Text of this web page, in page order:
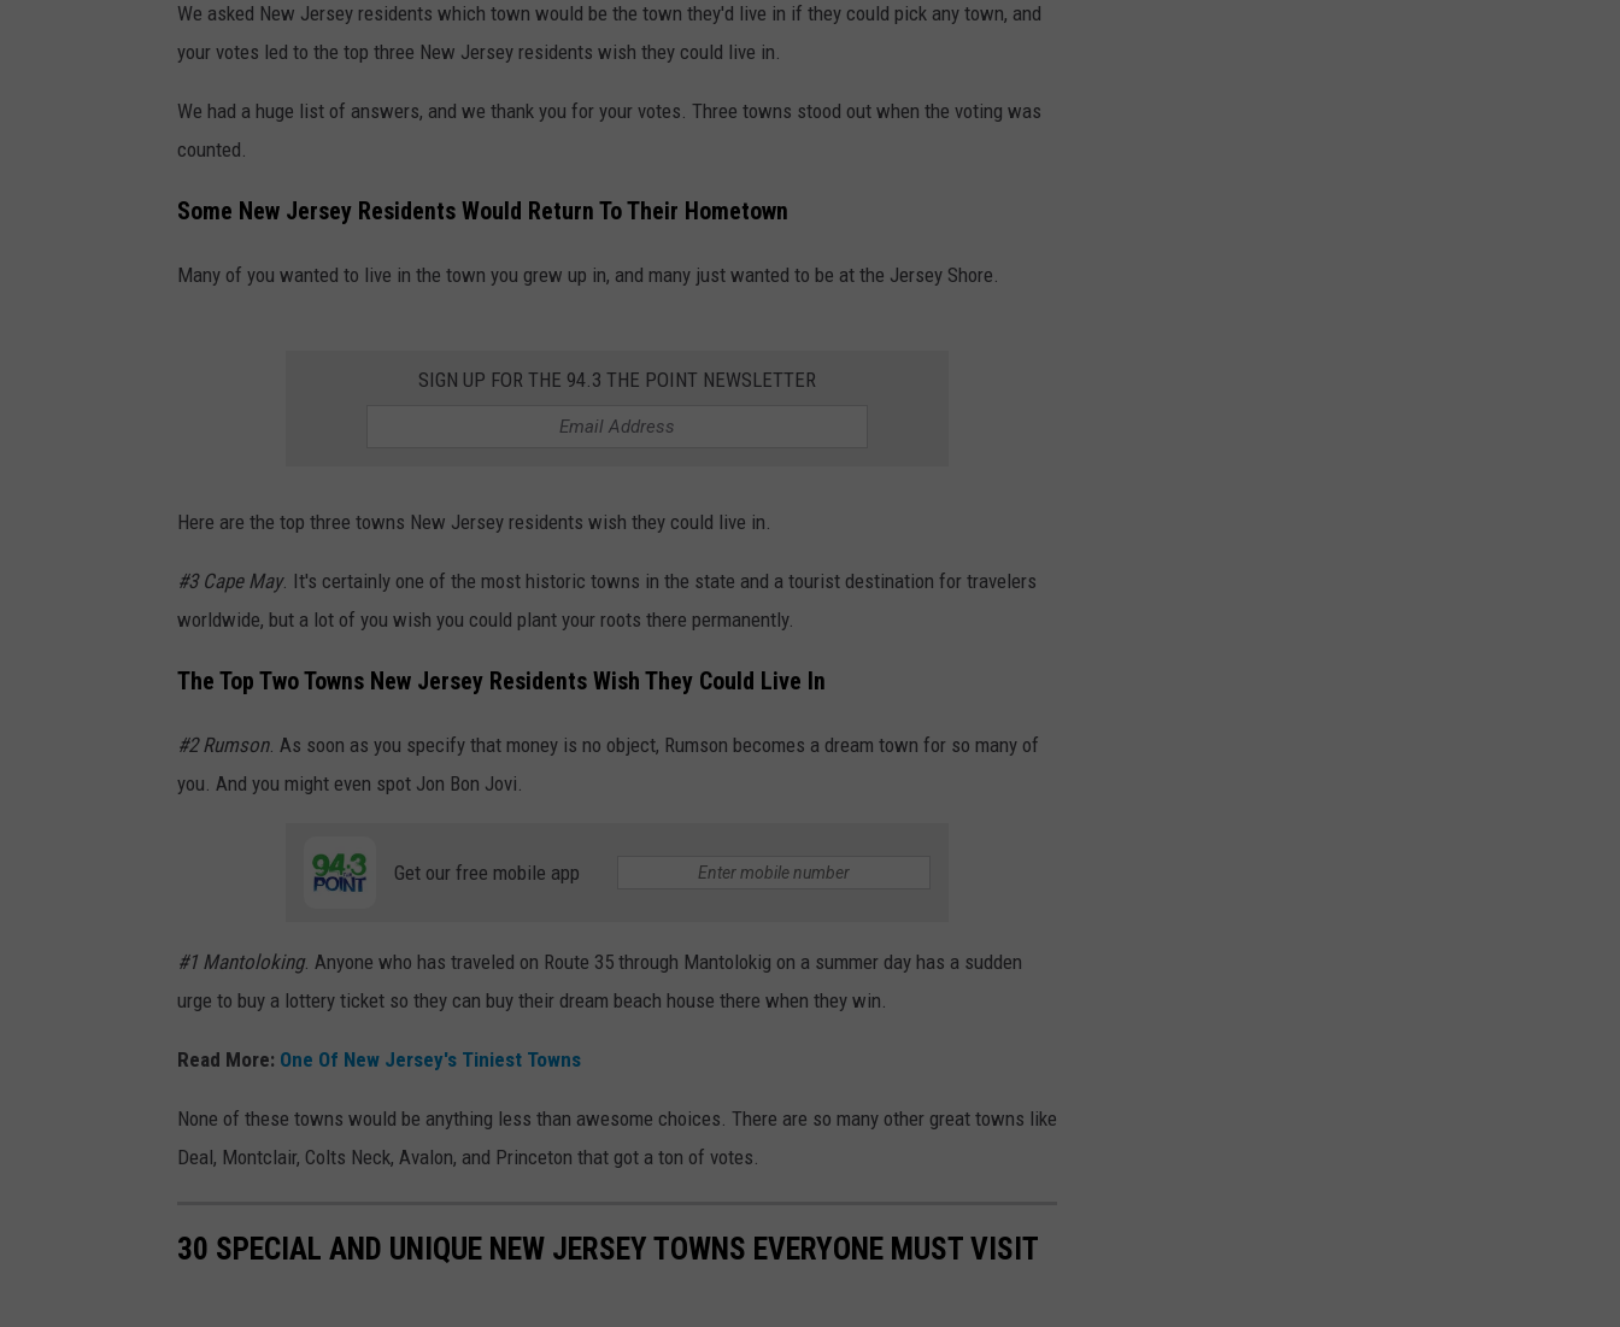
We asked New Jersey residents which town would be the town they'd live in if they could pick any town, and
your votes led to the top three New Jersey residents wish they could live in.
We had a huge list of answers, and we thank you for your votes. Three towns stood out when the voting was
counted.
Some New Jersey Residents Would Return To Their Hometown
Many of you wanted to live in the town you grew up in, and many just wanted to be at the Jersey Shore.
SIGN UP FOR THE 94.3 THE POINT NEWSLETTER
Here are the top three towns New Jersey residents wish they could live in.
#3 Cape May. It's certainly one of the most historic towns in the state and a tourist destination for travelers
worldwide, but a lot of you wish you could plant your roots there permanently.
The Top Two Towns New Jersey Residents Wish They Could Live In
#2 Rumson. As soon as you specify that money is no object, Rumson becomes a dream town for so many of
you. And you might even spot Jon Bon Jovi.
Get our free mobile app
#1 Mantoloking. Anyone who has traveled on Route 35 through Mantolokig on a summer day has a sudden
urge to buy a lottery ticket so they can buy their dream beach house there when they win.
Read More: One Of New Jersey's Tiniest Towns
None of these towns would be anything less than awesome choices. There are so many other great towns like
Deal, Montclair, Colts Neck, Avalon, and Princeton that got a ton of votes.
30 SPECIAL AND UNIQUE NEW JERSEY TOWNS EVERYONE MUST VISIT